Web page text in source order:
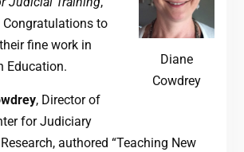
Diane
Cowdrey
Congratulations to
fine work in
Education.
, Director of
for Judiciary
authored “Teaching New